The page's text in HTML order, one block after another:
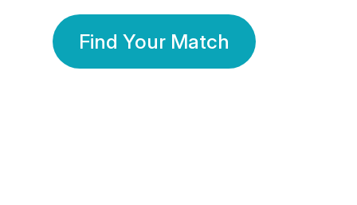
Find Your Match